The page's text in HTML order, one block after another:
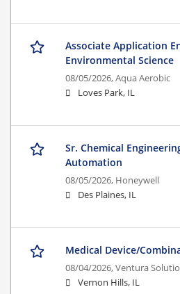
Associate Application
Environmental Science
08/05/2026,Aqua Aerobic
Loves Park, IL
Sr. Chemical
Automation
08/05/2026, Honeywell
Des Plaines, IL
Medical Device/
08/04/2026,Ventura
Vernon Hills, IL